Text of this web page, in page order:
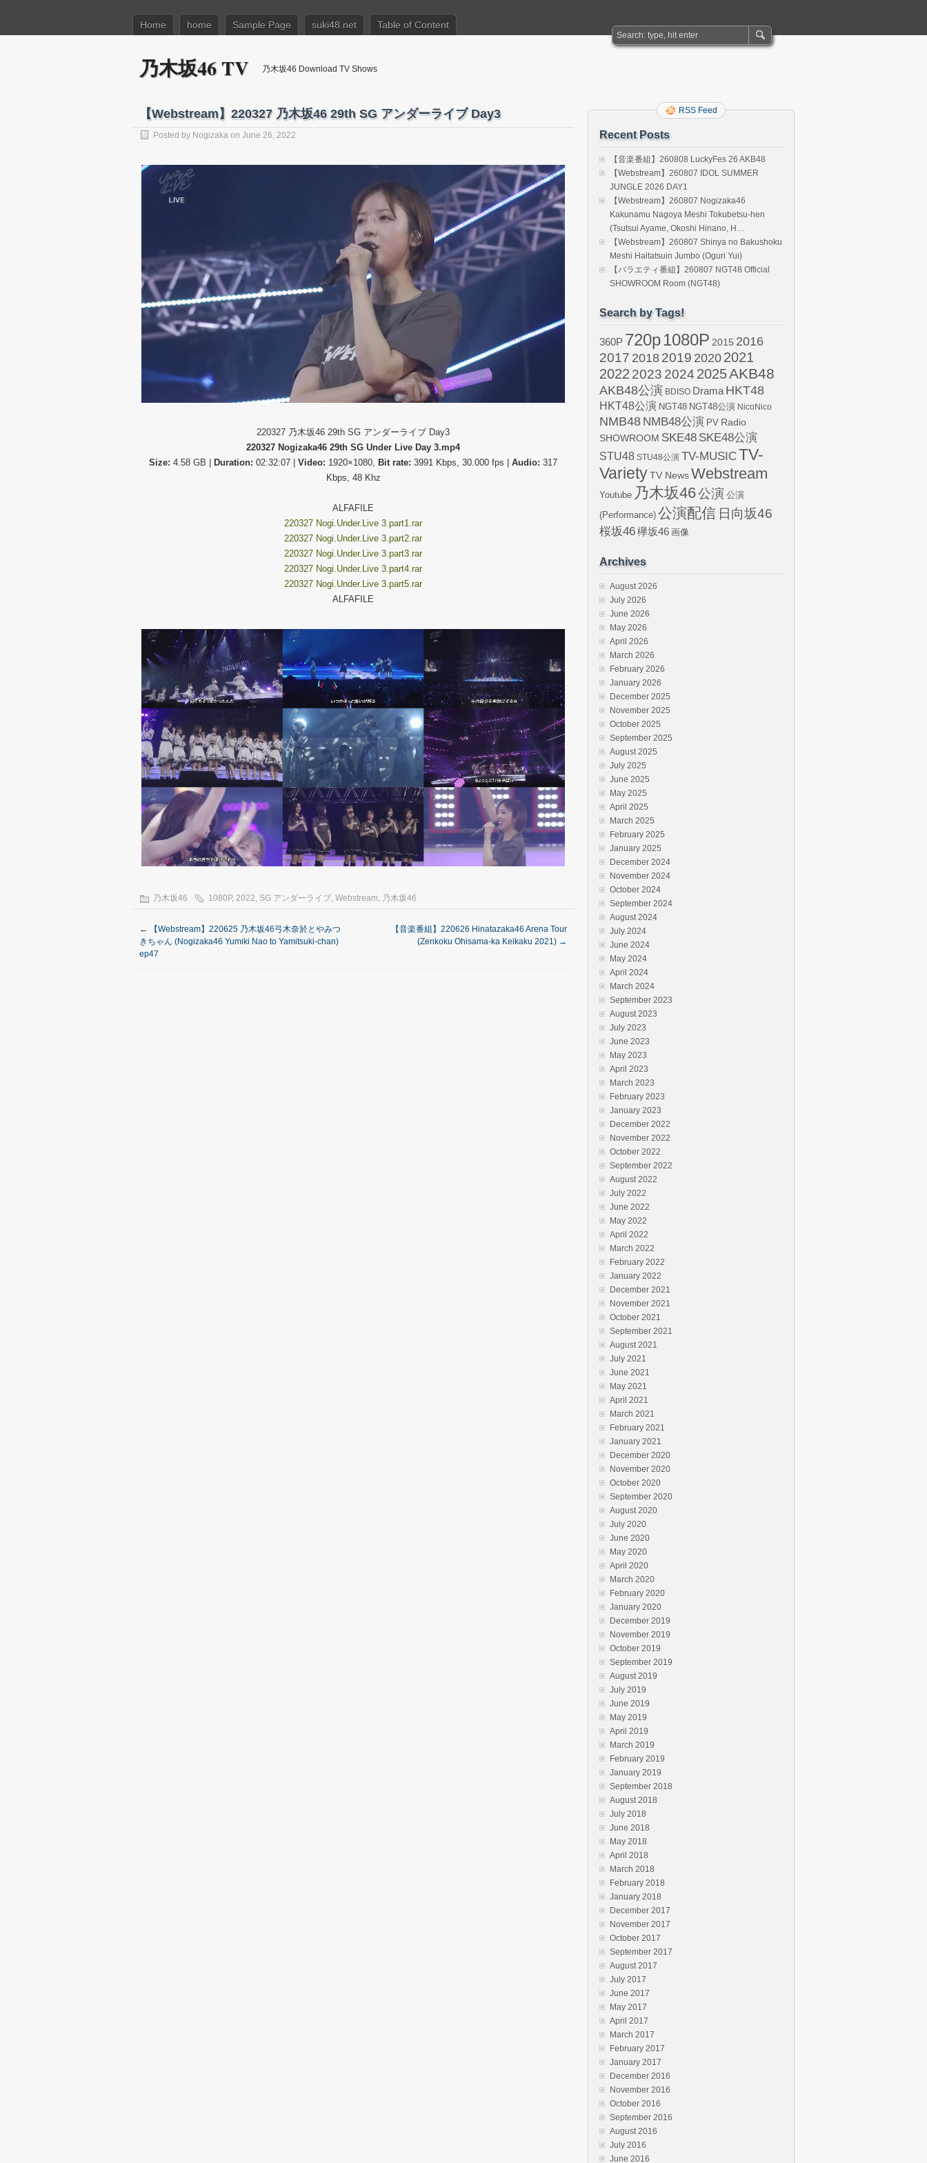
Home home Sample Page suki48.net Table of Content
乃木坂46 TV 乃木坂46 Download TV Shows
【Webstream】220327 乃木坂46 29th SG アンダーライブ Day3
Posted by Nogizaka on June 26, 2022
220327 乃木坂46 29th SG アンダーライブ Day3
220327 Nogizaka46 29th SG Under Live Day 3.mp4
Size: 4.58 GB | Duration: 02:32:07 | Video: 1920×1080, Bit rate: 3991 Kbps, 30.000 fps | Audio: 317
Kbps, 48 Khz
ALFAFILE
220327 Nogi.Under.Live 3.part1.rar
220327 Nogi.Under.Live 3.part2.rar
220327 Nogi.Under.Live 3.part3.rar
220327 Nogi.Under.Live 3.part4.rar
220327 Nogi.Under.Live 3.part5.rar
ALFAFILE
乃木坂46 1080P, 2022, SG アンダーライブ, Webstream, 乃木坂46
←
【Webstream】220625 乃木坂46弓木奈於とやみつ
きちゃん (Nogizaka46 Yumiki Nao to Yamitsuki-chan)
ep47
【音楽番組】220626 Hinatazaka46 Arena Tour
(Zenkoku Ohisama-ka Keikaku 2021) →
RSS Feed
Recent Posts
【音楽番組】260808 LuckyFes 26 AKB48
【Webstream】260807 IDOL SUMMER
JUNGLE 2026 DAY1
【Webstream】260807 Nogizaka46
Kakunamu Nagoya Meshi Tokubetsu-hen
(Tsutsui Ayame, Okoshi Hinano, H…
【Webstream】260807 Shinya no Bakushoku
Meshi Haitatsuin Jumbo (Oguri Yui)
【バラエティ番組】260807 NGT48 Official
SHOWROOM Room (NGT48)
Search by Tags!
360P 720p1080P 2015 2016
2017 2018 2019 20202021
2022 2023 2024 2025AKB48
AKB48公演 BDISO Drama HKT48
HKT48公演 NGT48 NGT48公演 NicoNico
NMB48 NMB48公演 PV Radio
SHOWROOM SKE48 SKE48公演
STU48 STU48公演 TV-MUSICTV-
VarietyTV NewsWebstream
Youtube 乃木坂46公演 公演
(Performance) 公演配信 日向坂46
桜坂46欅坂46 画像
Archives
August 2026
July 2026
June 2026
May 2026
April 2026
March 2026
February 2026
January 2026
December 2025
November 2025
October 2025
September 2025
August 2025
July 2025
June 2025
May 2025
April 2025
March 2025
February 2025
January 2025
December 2024
November 2024
October 2024
September 2024
August 2024
July 2024
June 2024
May 2024
April 2024
March 2024
September 2023
August 2023
July 2023
June 2023
May 2023
April 2023
March 2023
February 2023
January 2023
December 2022
November 2022
October 2022
September 2022
August 2022
July 2022
June 2022
May 2022
April 2022
March 2022
February 2022
January 2022
December 2021
November 2021
October 2021
September 2021
August 2021
July 2021
June 2021
May 2021
April 2021
March 2021
February 2021
January 2021
December 2020
November 2020
October 2020
September 2020
August 2020
July 2020
June 2020
May 2020
April 2020
March 2020
February 2020
January 2020
December 2019
November 2019
October 2019
September 2019
August 2019
July 2019
June 2019
May 2019
April 2019
March 2019
February 2019
January 2019
September 2018
August 2018
July 2018
June 2018
May 2018
April 2018
March 2018
February 2018
January 2018
December 2017
November 2017
October 2017
September 2017
August 2017
July 2017
June 2017
May 2017
April 2017
March 2017
February 2017
January 2017
December 2016
November 2016
October 2016
September 2016
August 2016
July 2016
June 2016